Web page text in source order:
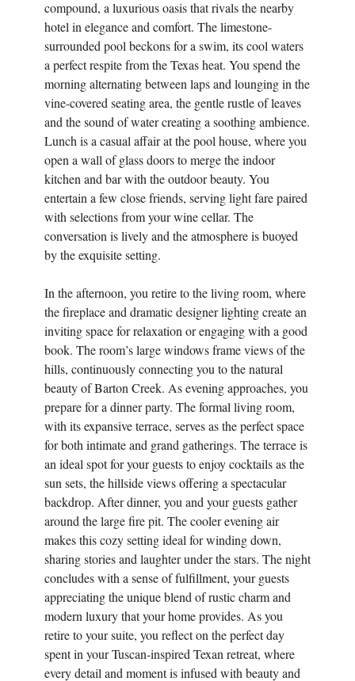
compound, a luxurious oasis that rivals the nearby
hotel in elegance and comfort. The limestone-
surrounded pool beckons for a swim, its cool waters
a perfect respite from the Texas heat. You spend the
morning alternating between laps and lounging in the
vine-covered seating area, the gentle rustle of leaves
and the sound of water creating a soothing ambience.
Lunch is a casual affair at the pool house, where you
open a wall of glass doors to merge the indoor
kitchen and bar with the outdoor beauty. You
entertain a few close friends, serving light fare paired
with selections from your wine cellar. The
conversation is lively and the atmosphere is buoyed
by the exquisite setting.
In the afternoon, you retire to the living room, where
the fireplace and dramatic designer lighting create an
inviting space for relaxation or engaging with a good
book. The room’s large windows frame views of the
hills, continuously connecting you to the natural
beauty of Barton Creek. As evening approaches, you
prepare for a dinner party. The formal living room,
with its expansive terrace, serves as the perfect space
for both intimate and grand gatherings. The terrace is
an ideal spot for your guests to enjoy cocktails as the
sun sets, the hillside views offering a spectacular
backdrop. After dinner, you and your guests gather
around the large fire pit. The cooler evening air
makes this cozy setting ideal for winding down,
sharing stories and laughter under the stars. The night
concludes with a sense of fulfillment, your guests
appreciating the unique blend of rustic charm and
modern luxury that your home provides. As you
retire to your suite, you reflect on the perfect day
spent in your Tuscan-inspired Texan retreat, where
every detail and moment is infused with beauty and